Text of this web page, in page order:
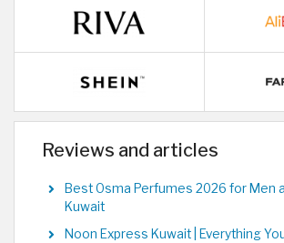
Reviews and articles
Best Osma Perfumes 2026 for Men
Kuwait
Noon Express Kuwait | Everything